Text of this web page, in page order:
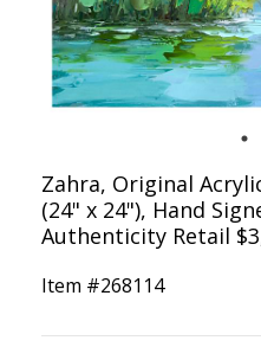
Zahra, Original
(24" x 24"), Hand
Authenticity Retail
Item #268114